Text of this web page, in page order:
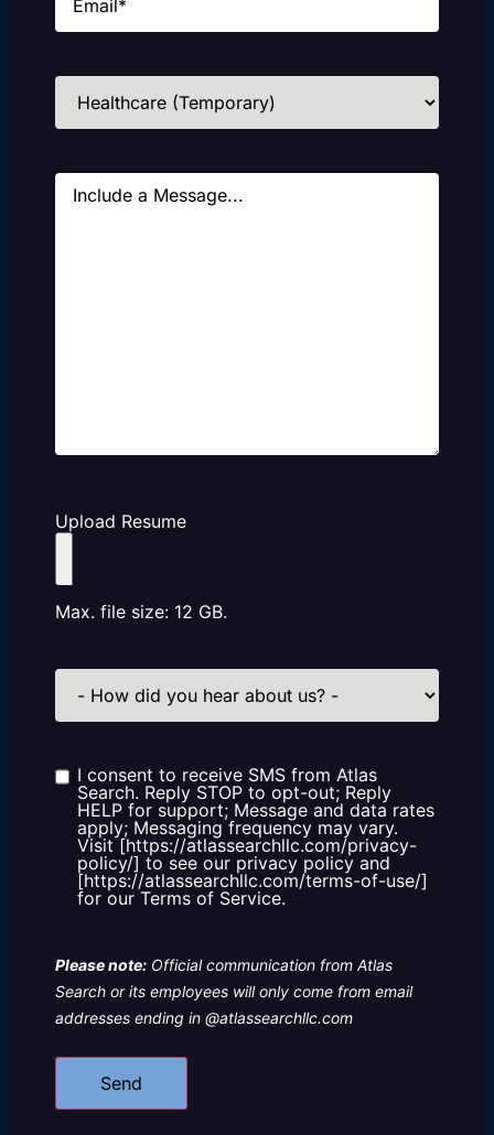
Industries
Message
Upload Resume
Max. file size: 12 GB.
How
did
us?
Consent
I consent to receive SMS from Atlas
Search. Reply STOP to opt-out; Reply
HELP for support; Message and data rates
apply; Messaging frequency may vary.
Visit [https://atlassearchllc.com/privacy-
policy/] to see our privacy policy and
[https://atlassearchllc.com/terms-of-use/]
for our Terms of Service.
Please note: Official communication from Atlas
Search or its employees will only come from email
addresses ending in @atlassearchllc.com